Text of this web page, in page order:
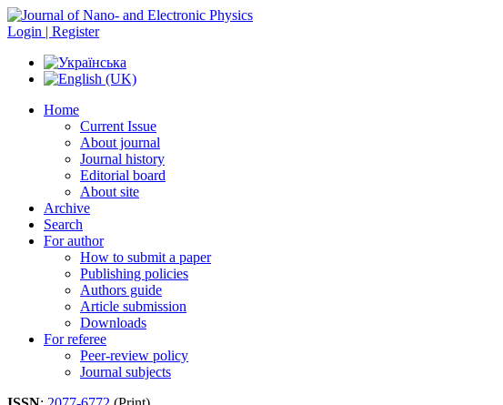
Login | Register
Home
Current Issue
About journal
Journal history
Editorial board
About site
Archive
Search
For author
How to submit a paper
Publishing policies
Authors guide
Article submission
Downloads
For referee
Peer-review policy
Journal subjects